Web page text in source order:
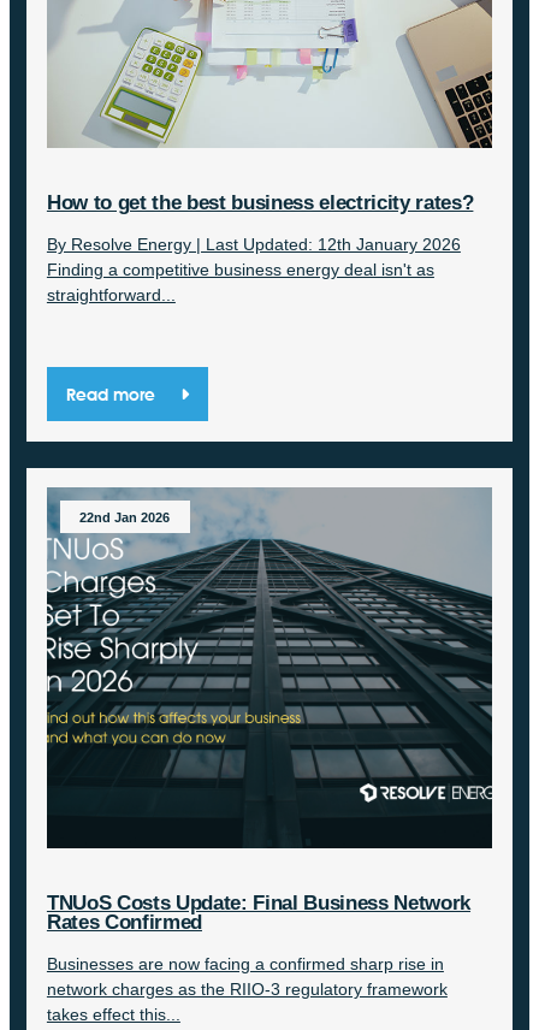
How to get the best business electricity rates?
By Resolve Energy | Last Updated: 12th January 2026
Finding a competitive business energy deal isn't as
straightforward...
Read more
22nd Jan 2026
TNUoS Costs Update: Final Business Network
Rates Confirmed
Businesses are now facing a confirmed sharp rise in
network charges as the RIIO-3 regulatory framework
takes effect this...